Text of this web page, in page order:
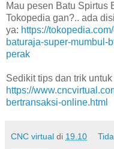
Mau pesen Batu Spirtus
Tokopedia gan?.. ada
ya: https://
baturaja-super-mumbul-
perak
Sedikit tips dan trik
https://
bertransaksi-online.html
CNC virtual di 19.10